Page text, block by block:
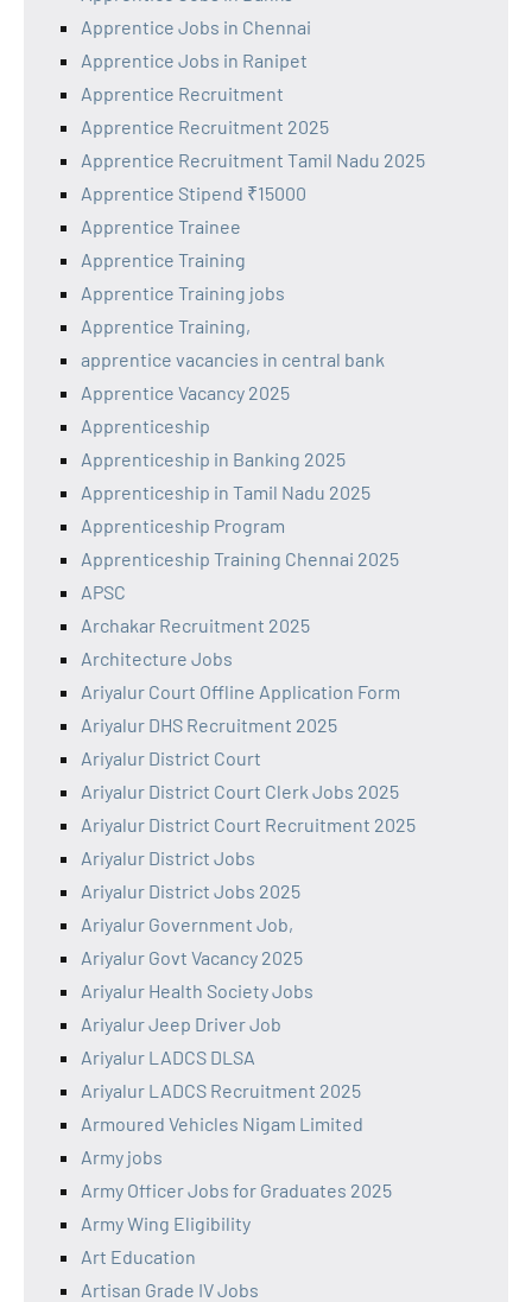
Apprentice Jobs in Chennai
Apprentice Jobs in Ranipet
Apprentice Recruitment
Apprentice Recruitment 2025
Apprentice Recruitment Tamil Nadu 2025
Apprentice Stipend ₹15000
Apprentice Trainee
Apprentice Training
Apprentice Training jobs
Apprentice Training,
apprentice vacancies in central bank
Apprentice Vacancy 2025
Apprenticeship
Apprenticeship in Banking 2025
Apprenticeship in Tamil Nadu 2025
Apprenticeship Program
Apprenticeship Training Chennai 2025
APSC
Archakar Recruitment 2025
Architecture Jobs
Ariyalur Court Offline Application Form
Ariyalur DHS Recruitment 2025
Ariyalur District Court
Ariyalur District Court Clerk Jobs 2025
Ariyalur District Court Recruitment 2025
Ariyalur District Jobs
Ariyalur District Jobs 2025
Ariyalur Government Job,
Ariyalur Govt Vacancy 2025
Ariyalur Health Society Jobs
Ariyalur Jeep Driver Job
Ariyalur LADCS DLSA
Ariyalur LADCS Recruitment 2025
Armoured Vehicles Nigam Limited
Army jobs
Army Officer Jobs for Graduates 2025
Army Wing Eligibility
Art Education
Artisan Grade IV Jobs